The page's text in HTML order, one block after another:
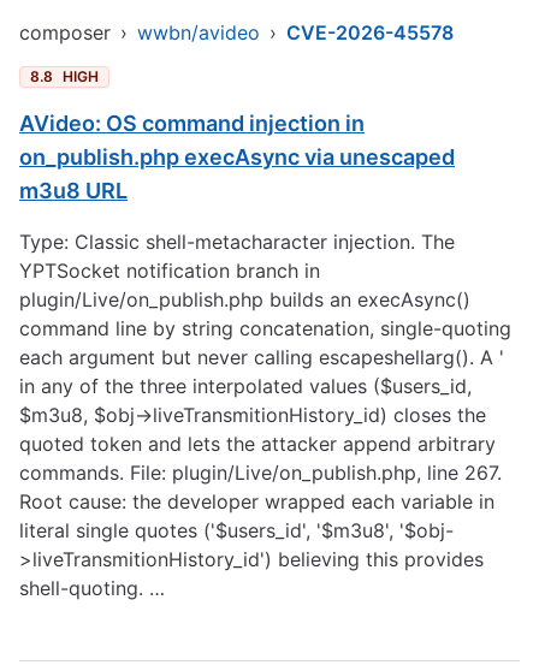
composer › wwbn/avideo › CVE-2026-45578
8.8 HIGH
AVideo: OS command injection in
on_publish.php execAsync via unescaped
m3u8 URL
Type: Classic shell-metacharacter injection. The
YPTSocket notification branch in
plugin/Live/on_publish.php builds an execAsync()
command line by string concatenation, single-quoting
each argument but never calling escapeshellarg(). A '
in any of the three interpolated values ($users_id,
$m3u8, $obj->liveTransmitionHistory_id) closes the
quoted token and lets the attacker append arbitrary
commands. File: plugin/Live/on_publish.php, line 267.
Root cause: the developer wrapped each variable in
literal single quotes ('$users_id', '$m3u8', '$obj-
>liveTransmitionHistory_id') believing this provides
shell-quoting. …